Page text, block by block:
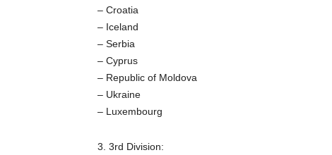
– Croatia
– Iceland
– Serbia
– Cyprus
– Republic of Moldova
– Ukraine
– Luxembourg
3. 3rd Division: